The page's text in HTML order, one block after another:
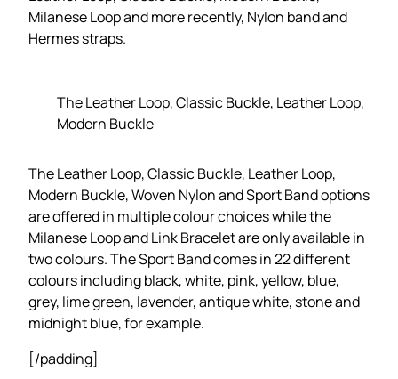
Milanese Loop and more recently, Nylon band and
Hermes straps.
The Leather Loop, Classic Buckle, Leather Loop,
Modern Buckle
The Leather Loop, Classic Buckle, Leather Loop,
Modern Buckle, Woven Nylon and Sport Band options
are offered in multiple colour choices while the
Milanese Loop and Link Bracelet are only available in
two colours. The Sport Band comes in 22 different
colours including black, white, pink, yellow, blue,
grey, lime green, lavender, antique white, stone and
midnight blue, for example.
[/padding]